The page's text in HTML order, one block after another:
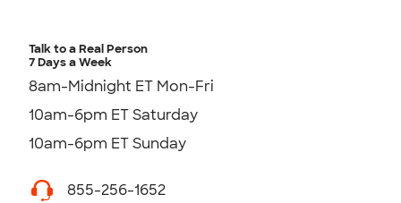
Talk to a Real Person
7 Days a Week
8am-Midnight ET Mon-Fri
10am-6pm ET Saturday
10am-6pm ET Sunday
855-256-1652